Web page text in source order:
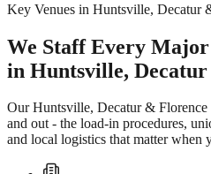
Key Venues in Huntsville, Decatur
We Staff Every Major
in Huntsville,
Our Huntsville, Decatur & Florence
and out - the load-in procedures,
and local logistics that matter when